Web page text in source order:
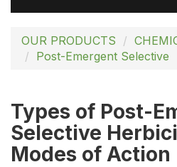
OUR PRODUCTS
Post-Emergent Selective
Types of Post-
Selective
Modes of Action